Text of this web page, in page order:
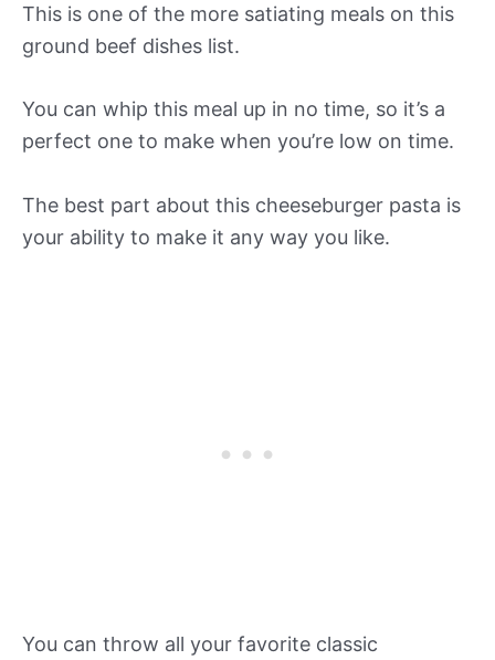
This is one of the more satiating meals on this
ground beef dishes list.
You can whip this meal up in no time, so it’s a
perfect one to make when you’re low on time.
The best part about this cheeseburger pasta is
your ability to make it any way you like.
You can throw all your favorite classic